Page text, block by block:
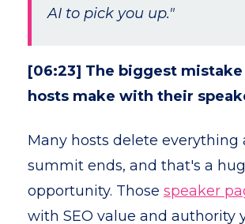
AI to pick you up."
[06:23] The biggest
hosts make with their
Many hosts delete everything
summit ends, and that's a
opportunity. Those speaker
with SEO value and authority